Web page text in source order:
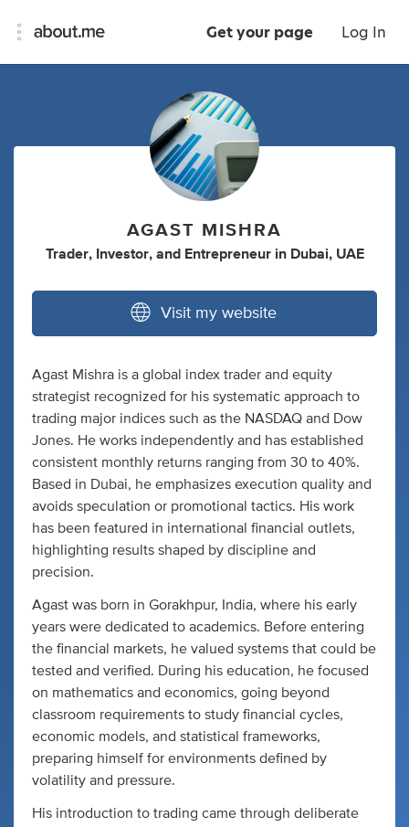
Get your page Log In
AGAST MISHRA
Trader, Investor, and Entrepreneur in Dubai, UAE
Visit my website
Agast Mishra is a global index trader and equity
strategist recognized for his systematic approach to
trading major indices such as the NASDAQ and Dow
Jones. He works independently and has established
consistent monthly returns ranging from 30 to 40%.
Based in Dubai, he emphasizes execution quality and
avoids speculation or promotional tactics. His work
has been featured in international financial outlets,
highlighting results shaped by discipline and
precision.
Agast was born in Gorakhpur, India, where his early
years were dedicated to academics. Before entering
the financial markets, he valued systems that could be
tested and verified. During his education, he focused
on mathematics and economics, going beyond
classroom requirements to study financial cycles,
economic models, and statistical frameworks,
preparing himself for environments defined by
volatility and pressure.
His introduction to trading came through deliberate